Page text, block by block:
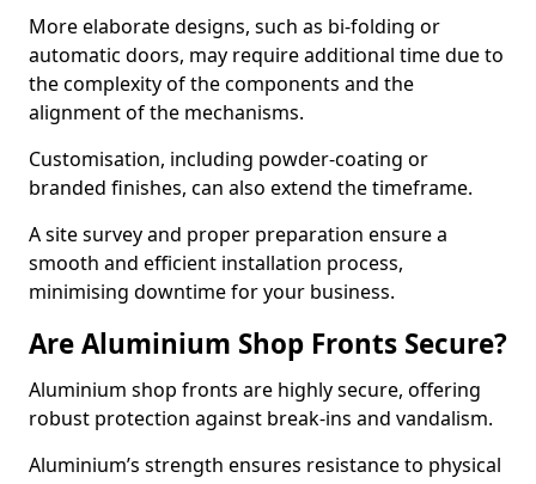
More elaborate designs, such as bi-folding or
automatic doors, may require additional time due to
the complexity of the components and the
alignment of the mechanisms.
Customisation, including powder-coating or
branded finishes, can also extend the timeframe.
A site survey and proper preparation ensure a
smooth and efficient installation process,
minimising downtime for your business.
Are Aluminium Shop Fronts Secure?
Aluminium shop fronts are highly secure, offering
robust protection against break-ins and vandalism.
Aluminium’s strength ensures resistance to physical